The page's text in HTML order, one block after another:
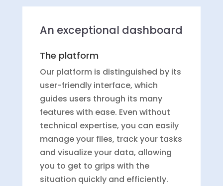
An exceptional dashboard
The platform
Our platform is distinguished by its
user-friendly interface, which
guides users through its many
features with ease. Even without
technical expertise, you can easily
manage your files, track your tasks
and visualize your data, allowing
you to get to grips with the
situation quickly and efficiently.